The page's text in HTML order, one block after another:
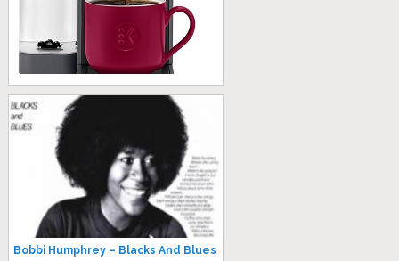
Bobbi Humphrey ‎– Blacks And Blues